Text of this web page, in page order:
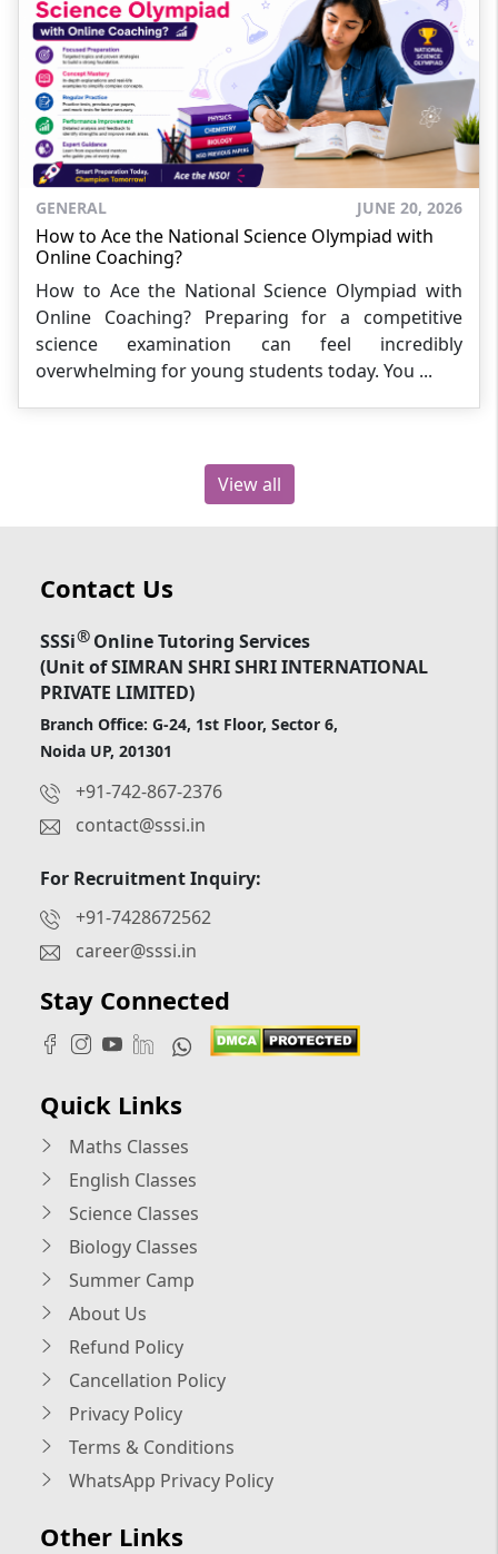
GENERAL JUNE 20, 2026
How to Ace the National Science Olympiad with
Online Coaching?
How to Ace the National Science Olympiad with
Online Coaching? Preparing for a competitive
science examination can feel incredibly
overwhelming for young students today. You ...
View all
Contact Us
SSSi®Online Tutoring Services
(Unit of SIMRAN SHRI SHRI INTERNATIONAL
PRIVATE LIMITED)
Branch Office: G-24, 1st Floor, Sector 6,
Noida UP, 201301
+91-742-867-2376
contact@sssi.in
For Recruitment Inquiry:
+91-7428672562
career@sssi.in
Stay Connected
Quick Links
Maths Classes
English Classes
Science Classes
Biology Classes
Summer Camp
About Us
Refund Policy
Cancellation Policy
Privacy Policy
Terms & Conditions
WhatsApp Privacy Policy
Other Links